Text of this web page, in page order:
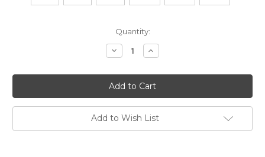
Quantity:
Decrease
Quantity
Matte
White
Howlite
Round
Gemstone
(Approx.
15"
str)
Increase
Quantity
Matte
White
Howlite
Round
Gemstone
(Approx.
15"
str)
Add to Wish List